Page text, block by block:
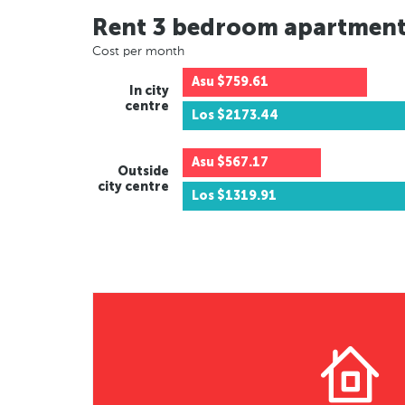
Rent 3 bedroom
Cost per month
In city
centre
Asu $759.61
Los $2173.44
Outside
city centre
Asu $567.17
Los $1319.91